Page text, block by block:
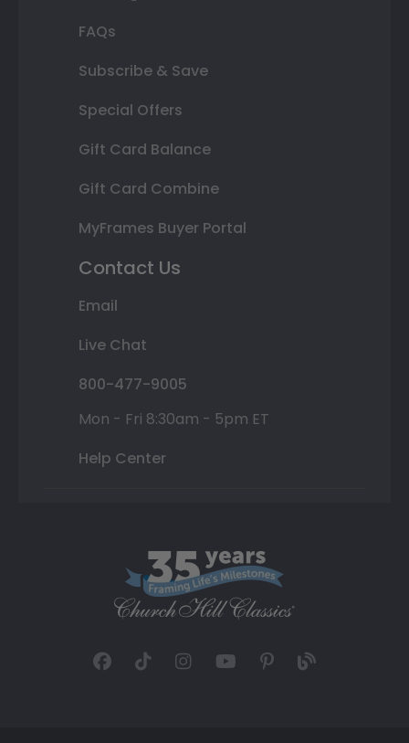
FAQs
Subscribe & Save
Special Offers
Gift Card Balance
Gift Card Combine
MyFrames Buyer Portal
Contact Us
Email
Live Chat
800-477-9005
Mon - Fri 8:30am - 5pm ET
Help Center